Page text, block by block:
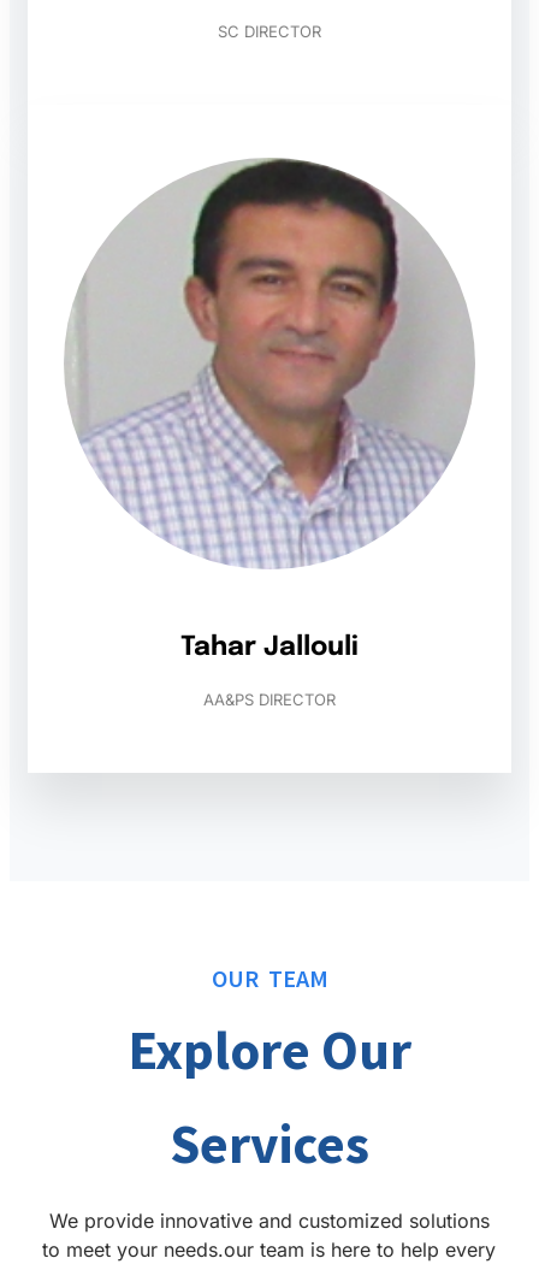
SC DIRECTOR
Tahar Jallouli
AA&PS DIRECTOR
OUR TEAM
Explore Our
Services
We provide innovative and customized solutions
to meet your needs.our team is here to help every